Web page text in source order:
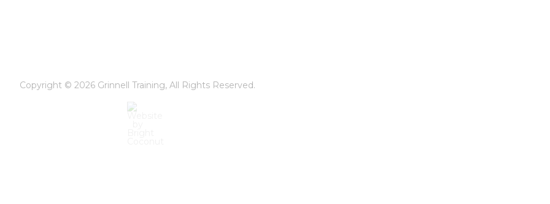
Copyright © 2026 Grinnell Training, All Rights Reserved.